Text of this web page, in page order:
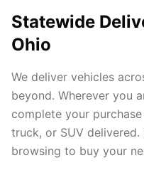
Statewide
Ohio
We deliver vehicles
beyond. Wherever you
complete your
truck, or SUV
browsing to buy your